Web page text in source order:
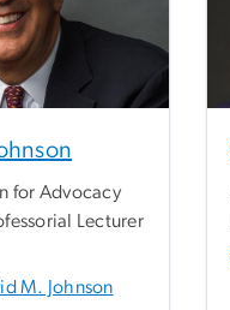
for Advocacy
Lecturer
M. Johnson